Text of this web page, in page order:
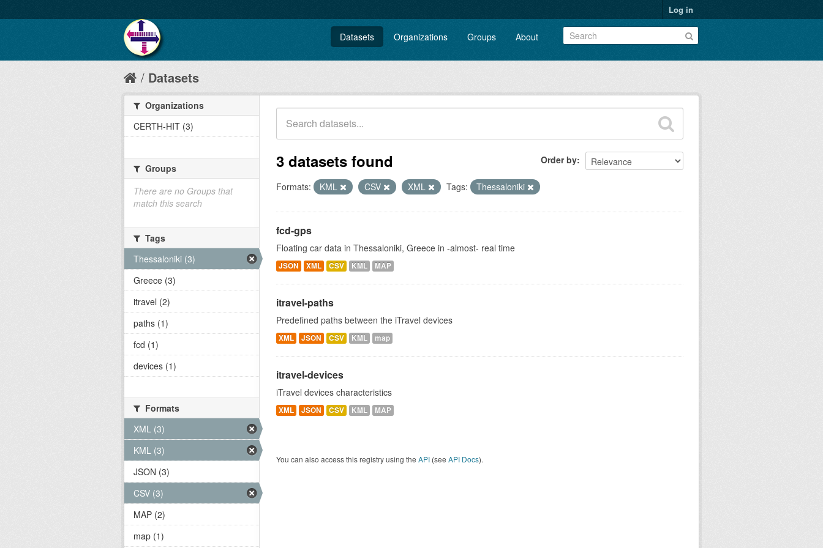
Log in
Datasets Organizations Groups About
Datasets
Order by
3 datasets found
Formats: KML CSV XML Tags: Thessaloniki
fcd-gps
Floating car data in Thessaloniki, Greece in -almost- real time
JSON XML CSV KML MAP
itravel-paths
Predefined paths between the iTravel devices
XML JSON CSV KML map
itravel-devices
iTravel devices characteristics
XML JSON CSV KML MAP
You can also access this registry using the API (see API Docs).
Organizations
CERTH-HIT (3)
Groups
There are no Groups that
match this search
Tags
Thessaloniki (3)
Greece (3)
itravel (2)
paths (1)
fcd (1)
devices (1)
Formats
XML (3)
KML (3)
JSON (3)
CSV (3)
MAP (2)
map (1)